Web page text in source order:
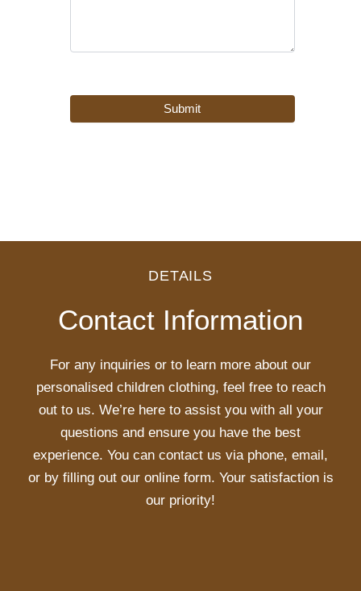
DETAILS
Contact Information
For any inquiries or to learn more about our
personalised children clothing, feel free to reach
out to us. We’re here to assist you with all your
questions and ensure you have the best
experience. You can contact us via phone, email,
or by filling out our online form. Your satisfaction is
our priority!